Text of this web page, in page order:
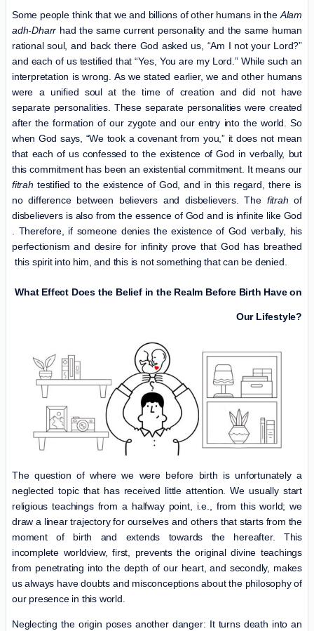
Some people think that we and billions of other humans in theAlam
adh-Dharr had the same current personality and the same human
rational soul, and back there God asked us, “Am I not your Lord?”
and each of us testified that “Yes, You are my Lord.” While such an
interpretation is wrong. As we stated earlier, we and other humans
were a unified soul at the time of creation and did not have
separate personalities. These separate personalities were created
after the formation of our zygote and our entry into the world. So
when God says, “We took a covenant from you,” it does not mean
that each of us confessed to the existence of God in verbally, but
this commitment has been an existential commitment. It means our
fitrah testified to the existence of God, and in this regard, there is
no difference between believers and disbelievers. The fitrah of
disbelievers is also from the essence of God and is infinite like God
. Therefore, if someone denies the existence of God verbally, his
perfectionism and desire for infinity prove that God has breathed
this spirit into him, and this is not something that can be denied.
What Effect Does the Belief in the Realm Before Birth Have on
Our Lifestyle?
The question of where we were before birth is unfortunately a
neglected topic that has received little attention. We usually start
religious teachings from a halfway point, i.e., from this world; we
draw a linear trajectory for ourselves and others that starts from the
moment of birth and extends towards the hereafter. This
incomplete worldview, first, prevents the original divine teachings
from penetrating into the depth of our heart, and secondly, makes
us always have doubts and misconceptions about the philosophy of
our presence in this world.
Neglecting the origin poses another danger: It turns death into an